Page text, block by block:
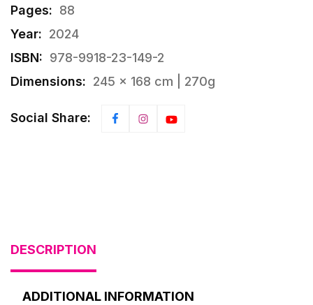
Pages: 88
Year: 2024
ISBN: 978-9918-23-149-2
Dimensions: 245 × 168 cm | 270g
Social Share:
DESCRIPTION
ADDITIONAL INFORMATION